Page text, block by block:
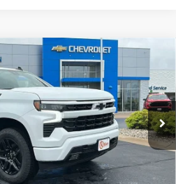
1500 RST
18183 Model:CK10543
Ext. Int.
Comments Window Sticker
$55,229
KLEIN SELLING PRICE
Less
$63,400